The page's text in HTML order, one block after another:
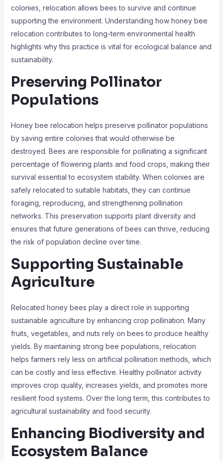
colonies, relocation allows bees to survive and continue
supporting the environment. Understanding how honey bee
relocation contributes to long-term environmental health
highlights why this practice is vital for ecological balance and
sustainability.
Preserving Pollinator
Populations
Honey bee relocation helps preserve pollinator populations
by saving entire colonies that would otherwise be
destroyed. Bees are responsible for pollinating a significant
percentage of flowering plants and food crops, making their
survival essential to ecosystem stability. When colonies are
safely relocated to suitable habitats, they can continue
foraging, reproducing, and strengthening pollination
networks. This preservation supports plant diversity and
ensures that future generations of bees can thrive, reducing
the risk of population decline over time.
Supporting Sustainable
Agriculture
Relocated honey bees play a direct role in supporting
sustainable agriculture by enhancing crop pollination. Many
fruits, vegetables, and nuts rely on bees to produce healthy
yields. By maintaining strong bee populations, relocation
helps farmers rely less on artificial pollination methods, which
can be costly and less effective. Healthy pollinator activity
improves crop quality, increases yields, and promotes more
resilient food systems. Over the long term, this contributes to
agricultural sustainability and food security.
Enhancing Biodiversity and
Ecosystem Balance